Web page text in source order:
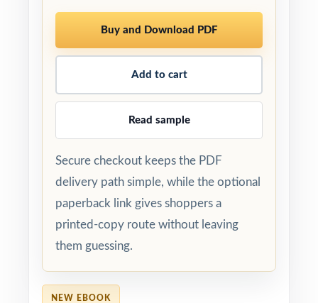
NEW EBOOK
Buy and Download PDF
Add to cart
Read sample
Secure checkout keeps the PDF
delivery path simple, while the optional
paperback link gives shoppers a
printed-copy route without leaving
them guessing.